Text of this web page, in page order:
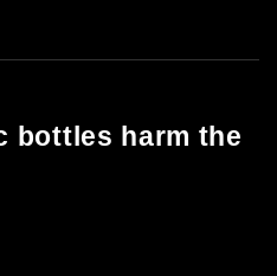
bottles harm the